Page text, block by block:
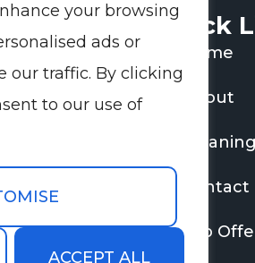
your browsing
ads or
our traffic. By clicking
to our use of
ACCEPT ALL
owners with
and specialist
services.
Quick
Home
About
Cleaning
Contact
Job